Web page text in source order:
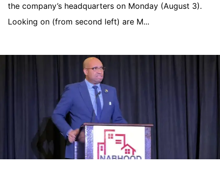
the company’s headquarters on Monday (August 3).
Looking on (from second left) are M...